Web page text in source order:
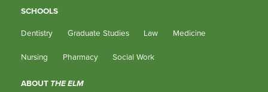
SCHOOLS
Dentistry
Graduate Studies Law Medicine
Nursing Pharmacy Social Work
ABOUT THE ELM